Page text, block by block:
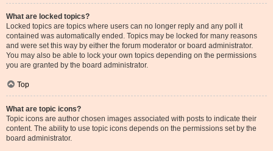
What are locked topics?
Locked topics are topics where users can no longer reply and any poll it
contained was automatically ended. Topics may be locked for many reasons
and were set this way by either the forum moderator or board administrator.
You may also be able to lock your own topics depending on the permissions
you are granted by the board administrator.
Top
What are topic icons?
Topic icons are author chosen images associated with posts to indicate their
content. The ability to use topic icons depends on the permissions set by the
board administrator.